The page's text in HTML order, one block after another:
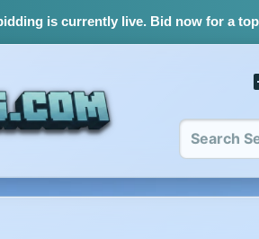
is currently live.Bid now for a